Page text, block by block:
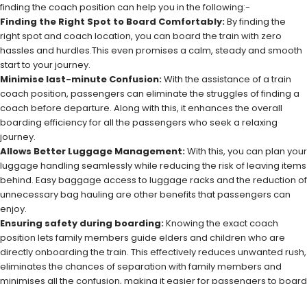
finding the coach position can help you in the following:-
Finding the Right Spot to Board Comfortably:By finding the
right spot and coach location, you can board the train with zero
hassles and hurdles.This even promises a calm, steady and smooth
start to your journey.
Minimise last-minute Confusion:With the assistance of a train
coach position, passengers can eliminate the struggles of finding a
coach before departure. Along with this, it enhances the overall
boarding efficiency for all the passengers who seek a relaxing
journey.
Allows Better Luggage Management:With this, you can plan your
luggage handling seamlessly while reducing the risk of leaving items
behind. Easy baggage access to luggage racks and the reduction of
unnecessary bag hauling are other benefits that passengers can
enjoy.
Ensuring safety during boarding:Knowing the exact coach
position lets family members guide elders and children who are
directly onboarding the train. This effectively reduces unwanted rush,
eliminates the chances of separation with family members and
minimises all the confusion, making it easier for passengers to board